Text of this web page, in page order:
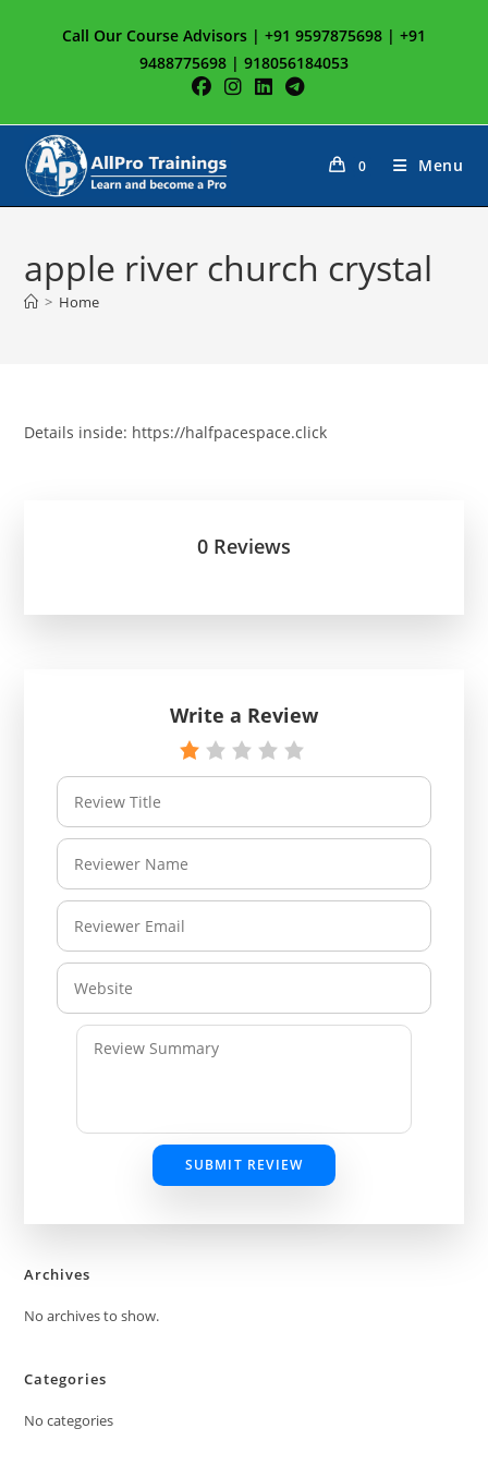
Call Our Course Advisors | +91 9597875698 | +91
9488775698 | 918056184053
0 Menu
apple river church crystal
> Home
Details inside: https://halfpacespace.click
0 Reviews
Write a Review
SUBMIT REVIEW
Archives
No archives to show.
Categories
No categories